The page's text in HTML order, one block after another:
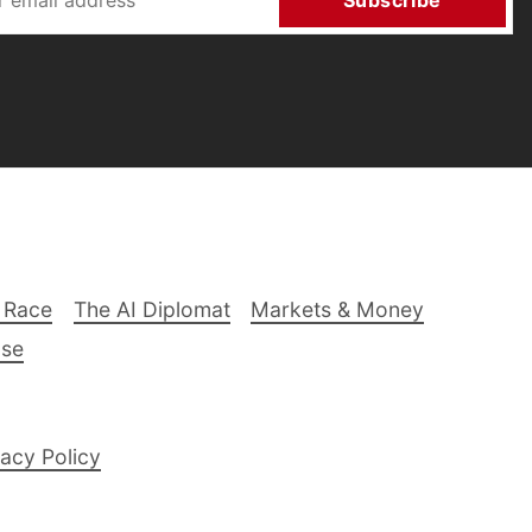
The AI Diplomat
Markets & Money
Policy